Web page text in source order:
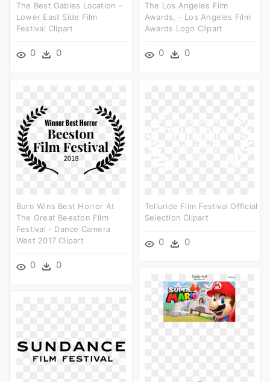
The Best Gables Location -
Lower East Side Film
Festival Clipart
0 0
The Los Angeles Film
Awards, - Los Angeles Film
Awards Logo Clipart
0 0
Burn Wins Best Horror At
The Great Beeston Film
Festival - Dance Camera
West 2017 Clipart
0 0
Telluride Film Festival Official
Selection Clipart
0 0